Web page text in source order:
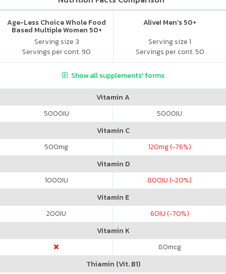
Age-Less Choice Whole Food
Based Multiple Women 50+
Serving size 3
Servings per cont. 90
Alive! Men's 50+
Serving size 1
Servings per cont. 50
Show all supplements' forms
Vitamin A
5000IU 5000IU
Vitamin C
500mg 120mg (-76%)
Vitamin D
1000IU 800IU (-20%)
Vitamin E
200IU 60IU (-70%)
Vitamin K
80mcg
Thiamin (Vit. B1)